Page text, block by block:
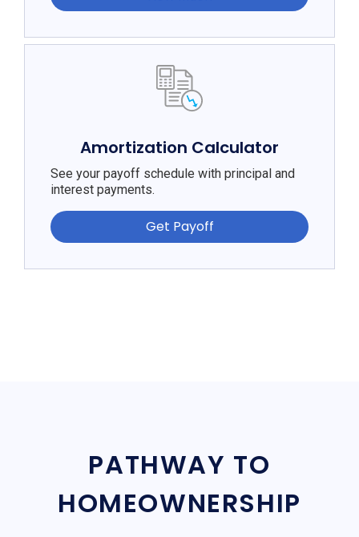
Amortization Calculator
See your payoff schedule with principal and
interest payments.
Get Payoff
PATHWAY TO
HOMEOWNERSHIP